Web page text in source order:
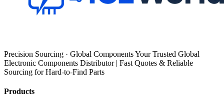
Precision Sourcing · Global Components Your Trusted Global
Electronic Components Distributor | Fast Quotes & Reliable
Sourcing for Hard-to-Find Parts
Products